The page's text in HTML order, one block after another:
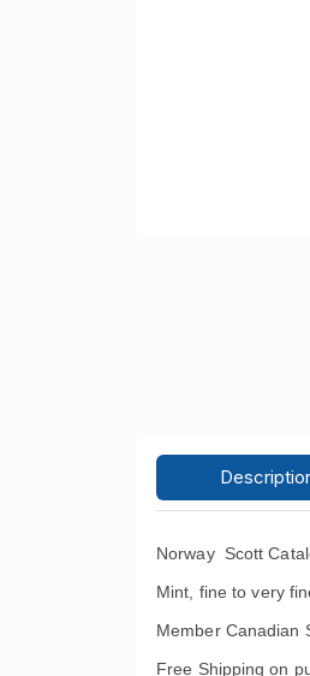
Norway Scott
Mint, fine to very
Member Canadian
Free Shipping on